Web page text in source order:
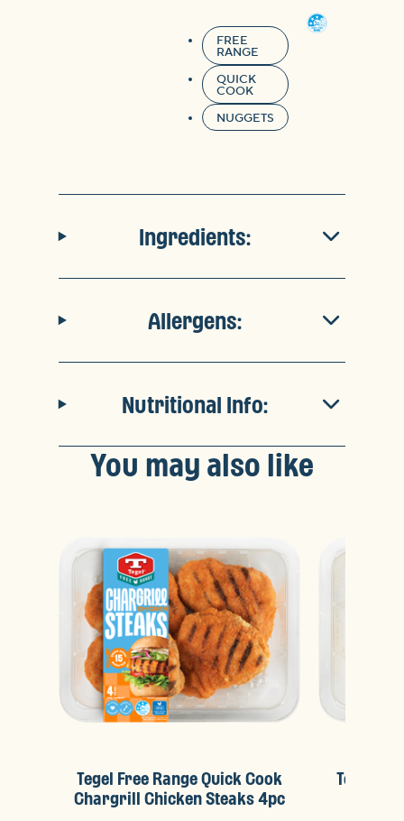
FREE
RANGE
QUICK
COOK
NUGGETS
Ingredients:
Allergens:
Nutritional Info:
You may also like
Tegel Free Range Quick Cook
Chargrill Chicken Steaks 4pc
Tegel